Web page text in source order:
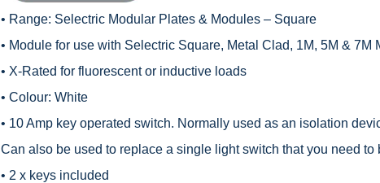
• Range: Selectric Modular Plates & Modules – Square
• Module for use with Selectric Square, Metal Clad, 1M, 5M & 7M
• X-Rated for fluorescent or inductive loads
• Colour: White
• 10 Amp key operated switch. Normally used as an isolation
Can also be used to replace a single light switch that you need to
• 2 x keys included